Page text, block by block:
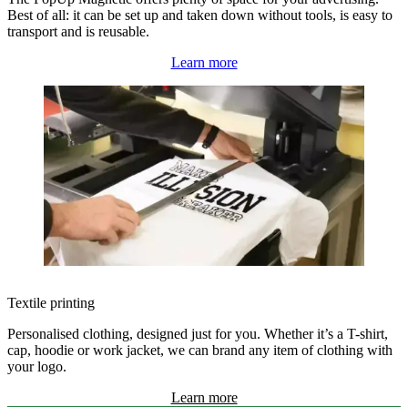
Best of all: it can be set up and taken down without tools, is easy to
transport and is reusable.
Learn more
Textile printing
Personalised clothing, designed just for you. Whether it’s a T-shirt,
cap, hoodie or work jacket, we can brand any item of clothing with
your logo.
Learn more